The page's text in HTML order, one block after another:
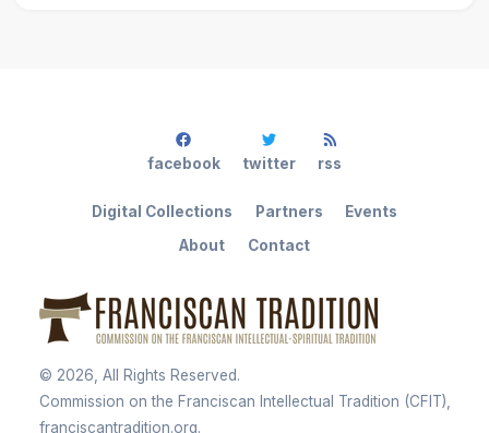
© 2026 , All Rights Reserved.
Commission on the Franciscan Intellectual Tradition (CFIT),
franciscantradition.org.
About Contact
Digital Collections Partners Events
facebook twitter rss